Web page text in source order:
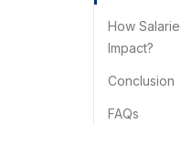
How
Impact?
Conclusion
FAQs